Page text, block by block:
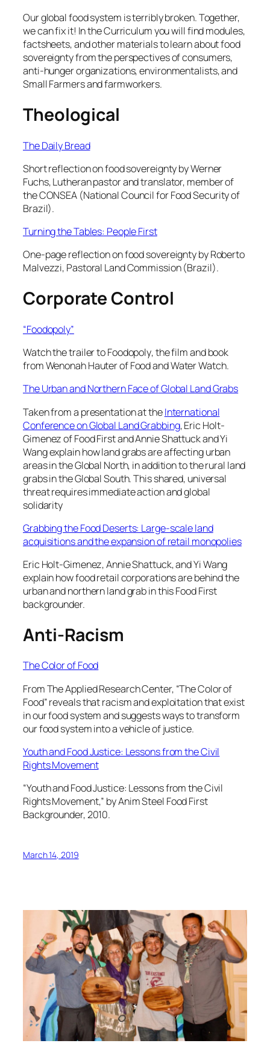
Our global food system is terribly broken. Together,
we can fix it! In the Curriculum you will find modules,
factsheets, and other materials to learn about food
sovereignty from the perspectives of consumers,
anti-hunger organizations, environmentalists, and
Small Farmers and farmworkers.
Theological
The Daily Bread
Short reflection on food sovereignty by Werner
Fuchs, Lutheran pastor and translator, member of
the CONSEA (National Council for Food Security of
Brazil).
Turning the Tables: People First
One-page reflection on food sovereignty by Roberto
Malvezzi, Pastoral Land Commission (Brazil).
Corporate Control
“Foodopoly”
Watch the trailer toFoodopoly, the film and book
from Wenonah Hauter of Food and Water Watch.
The Urban and Northern Face of Global Land Grabs
Taken from a presentation at theInternational
Conference on Global Land Grabbing, Eric Holt-
Gimenez of Food First and Annie Shattuck and Yi
Wang explain how land grabs are affecting urban
areas in the Global North, in addition to the rural land
grabs in the Global South. This shared, universal
threat requires immediate action and global
solidarity
Grabbing the Food Deserts: Large-scale land
acquisitions and the expansion of retail monopolies
Eric Holt-Gimenez, Annie Shattuck, and Yi Wang
explain how food retail corporations are behind the
urban and northern land grab in this Food First
backgrounder.
Anti-Racism
The Color of Food
From The Applied Research Center, “The Color of
Food” reveals that racism and exploitation that exist
in our food system and suggests ways to transform
our food system into a vehicle of justice.
Youth and Food Justice: Lessons from the Civil
Rights Movement
“Youth and Food Justice: Lessons from the Civil
Rights Movement,” by Anim Steel Food First
Backgrounder, 2010.
March 14, 2019